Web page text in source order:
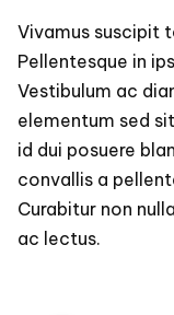
Vivamus
Pellentesque in
Vestibulum ac
elementum sed
id dui posuere
convallis a
Curabitur non
ac lectus.